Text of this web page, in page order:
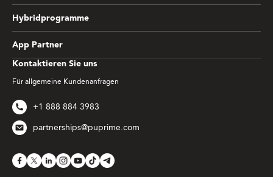
Kontaktieren Sie uns
Für allgemeine Kundenanfragen
+1 888 884 3983
partnerships@puprime.com
Hybridprogramme
App Partner